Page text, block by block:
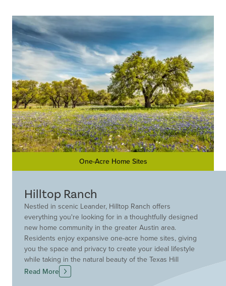
One-Acre Home Sites
Hilltop Ranch
Nestled in scenic Leander, Hilltop Ranch offers
everything you're looking for in a thoughtfully designed
new home community in the greater Austin area.
Residents enjoy expansive one-acre home sites, giving
you the space and privacy to create your ideal lifestyle
while taking in the natural beauty of the Texas Hill
Country. This premier Leander community blends
peaceful, open surroundings with exceptional
Read More